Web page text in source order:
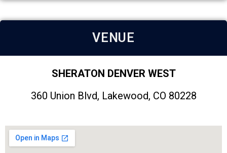
VENUE
SHERATON DENVER WEST
360 Union Blvd, Lakewood, CO 80228